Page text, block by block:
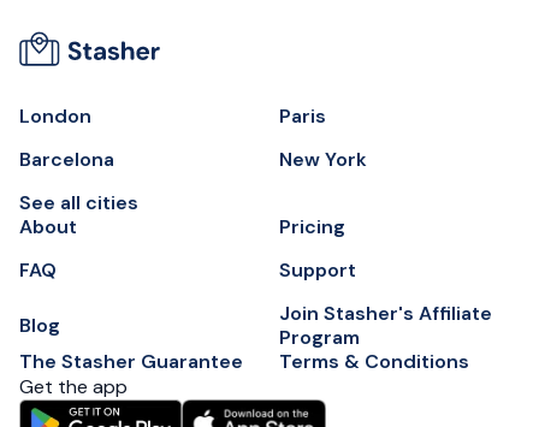
London
Paris
Barcelona
New York
See all cities
About
Pricing
FAQ
Support
Blog
Join Stasher's Affiliate
Program
The Stasher Guarantee
Terms & Conditions
Get the app